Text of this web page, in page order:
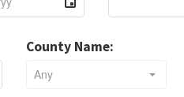
County Name: